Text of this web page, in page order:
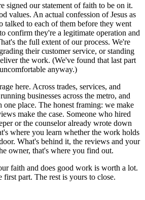
signed our statement of faith to be on it.
values. An actual confession of Jesus as
talked to each of them before they went
confirm they're a legitimate operation and
the full extent of our process. We're
their customer service, or standing
the work. (We've found that last part
anyway.)
here. Across trades, services, and
businesses across the metro, and
one place. The honest framing: we make
make the case. Someone who hired
or the counselor already wrote down
where you learn whether the work holds
What's behind it, the reviews and your
owner, that's where you find out.
faith and does good work is worth a lot.
first part. The rest is yours to close.